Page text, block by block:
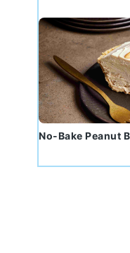
No-Bake Peanut